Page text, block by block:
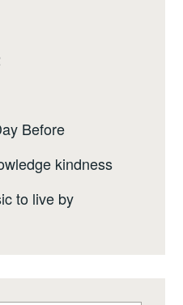
Before
kindness
to live by